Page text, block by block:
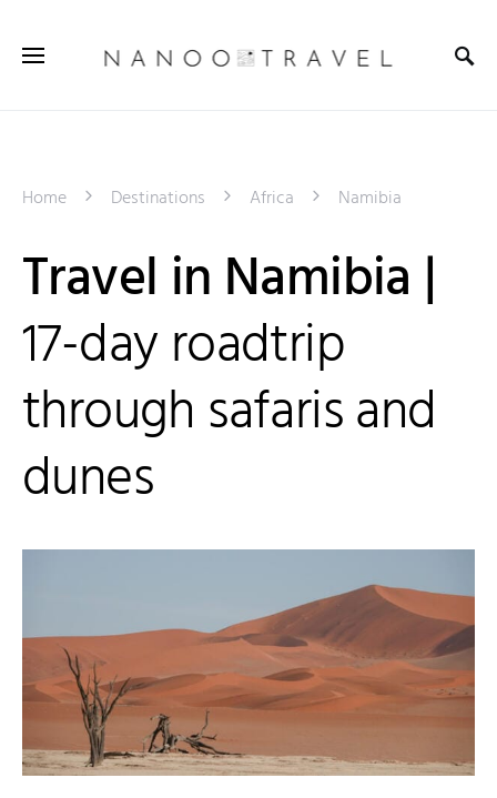
Home Destinations Africa Namibia
Travel in Namibia |
17-day roadtrip
through safaris and
dunes